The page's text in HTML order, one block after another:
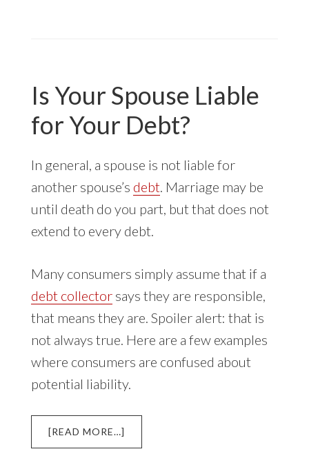
Is Your Spouse Liable
for Your Debt?
In general, a spouse is not liable for
another spouse’s debt. Marriage may be
until death do you part, but that does not
extend to every debt.
Many consumers simply assume that if a
debt collectorsays they are responsible,
that means they are. Spoiler alert: that is
not always true. Here are a few examples
where consumers are confused about
potential liability.
[READ MORE…]
IS